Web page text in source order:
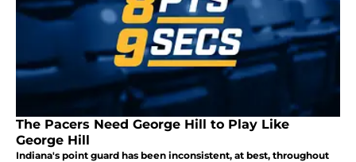
The Pacers Need George Hill to Play Like
George Hill
Indiana's point guard has been inconsistent, at best, throughout